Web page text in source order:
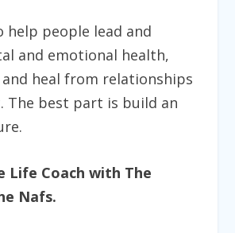
help people lead and
and emotional health,
heal from relationships
The best part is build an
Life Coach with The
Nafs.